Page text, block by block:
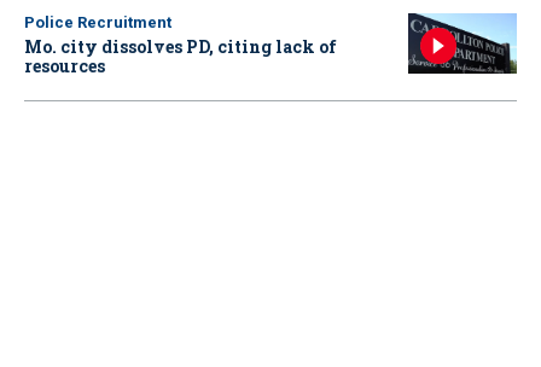
Police Recruitment
Mo. city dissolves PD, citing lack of
resources